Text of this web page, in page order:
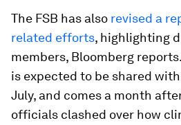
The FSB has also revised a
related efforts, highlighting
members, Bloomberg
is expected to be shared
July, and comes a month
officials clashed over how